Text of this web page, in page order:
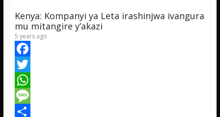
Kenya: Kompanyi ya Leta irashinjwa ivangura
mu mitangire y’akazi
5 years ago
F
a
c
e
T
w
W
hM